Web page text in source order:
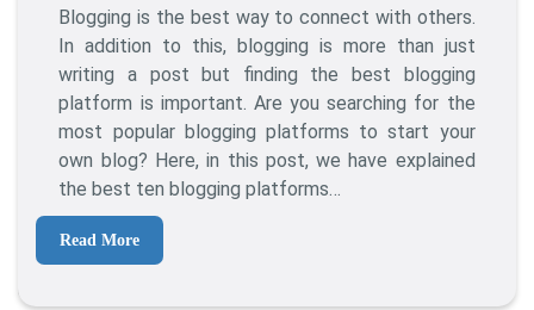
On
Best
Blogging
Platforms
To
Online
Blogging is the best way to connect with others.
In addition to this, blogging is more than just
writing a post but finding the best blogging
platform is important. Are you searching for the
most popular blogging platforms to start your
own blog? Here, in this post, we have explained
the best ten blogging platforms…
Read More